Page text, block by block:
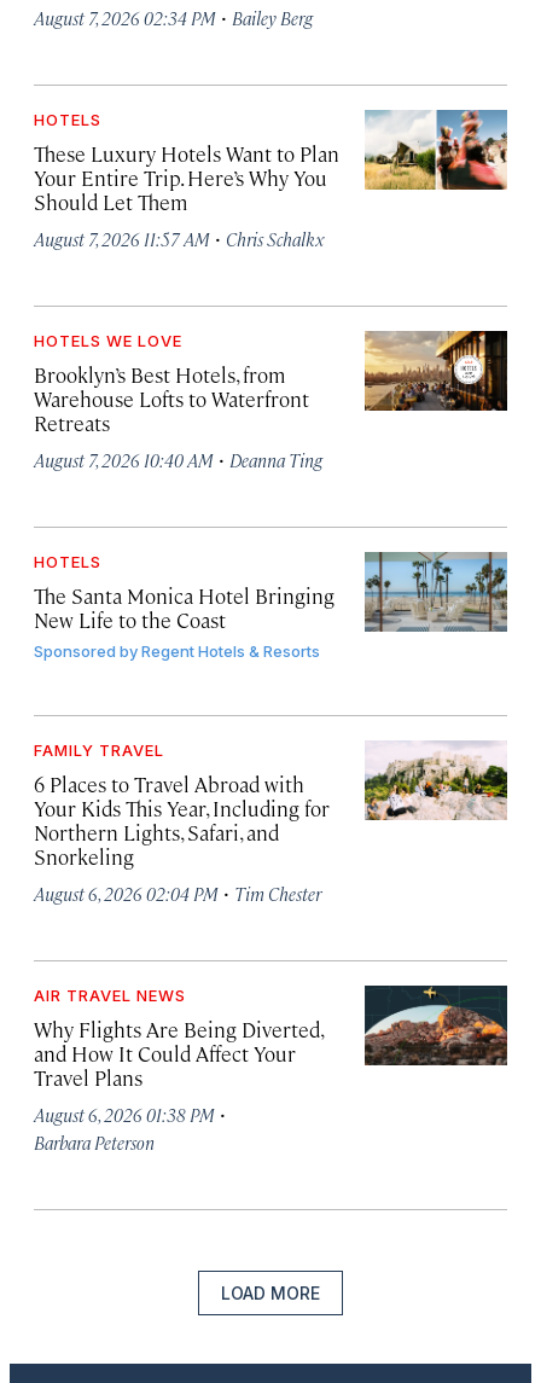
August 7, 2026 02:34 PM · Bailey Berg
HOTELS
These Luxury Hotels Want to Plan
Your Entire Trip. Here’s Why You
Should Let Them
August 7, 2026 11:57 AM · Chris Schalkx
HOTELS WE LOVE
Brooklyn’s Best Hotels, from
Warehouse Lofts to Waterfront
Retreats
August 7, 2026 10:40 AM · Deanna Ting
HOTELS
The Santa Monica Hotel Bringing
New Life to the Coast
Sponsored byRegent Hotels & Resorts
FAMILY TRAVEL
6 Places to Travel Abroad with
Your Kids This Year, Including for
Northern Lights, Safari, and
Snorkeling
August 6, 2026 02:04 PM · Tim Chester
AIR TRAVEL NEWS
Why Flights Are Being Diverted,
and How It Could Affect Your
Travel Plans
August 6, 2026 01:38 PM ·
Barbara Peterson
LOAD MORE